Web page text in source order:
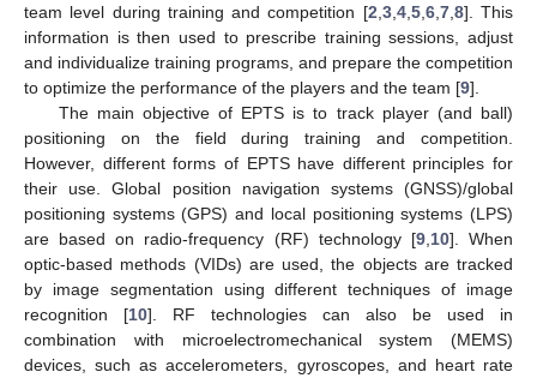
team level during training and competition [2 3, 4, 5, 6, 7, 8]. This
information is then used to prescribe training sessions, adjust
and individualize training programs, and prepare the competition
to optimize the performance of the players and the team [9].
The main objective of EPTS is to track player (and ball)
positioning on the field during training and competition.
However, different forms of EPTS have different principles for
their use. Global position navigation systems (GNSS)/global
positioning systems (GPS) and local positioning systems (LPS)
are based on radio-frequency (RF) technology [9, 10]. When
optic-based methods (VIDs) are used, the objects are tracked
by image segmentation using different techniques of image
recognition [10]. RF technologies can also be used in
combination with microelectromechanical system (MEMS)
devices, such as accelerometers, gyroscopes, and heart rate